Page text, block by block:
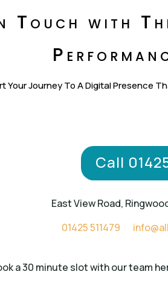
Touch with
Your Journey To A Digital Presence
Call
East View Road,
01425 511479
a 30 minute slot with our team